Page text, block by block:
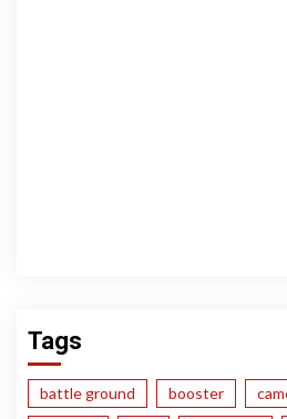
Tags
battle ground booster